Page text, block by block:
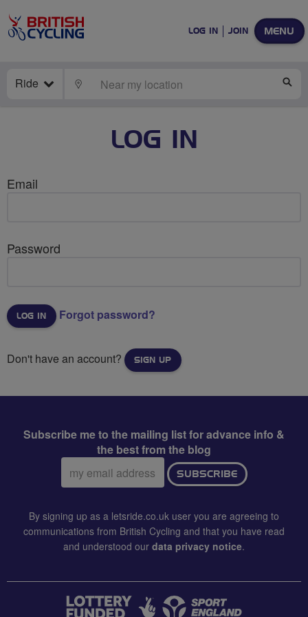
MENU
LOG IN JOIN
Ride LOCATE
LOG IN
Email
Password
Forgot password?
Don't have an account? SIGN UP
Subscribe me to the mailing list for advance info &
the best from the blog
Email
address:
SUBSCRIBE
By signing up as a letsride.co.uk user you are agreeing to
communications from British Cycling and that you have read
and understood our data privacy notice.